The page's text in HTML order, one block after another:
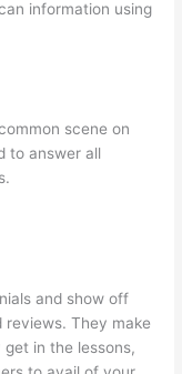
information using
scene on
to answer all
and show off
They make
in the lessons,